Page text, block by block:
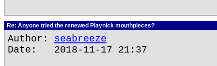
Re: Anyone tried the renewed Playnick mouthpieces?
Author: seabreeze
Date: 2018-11-17 21:37